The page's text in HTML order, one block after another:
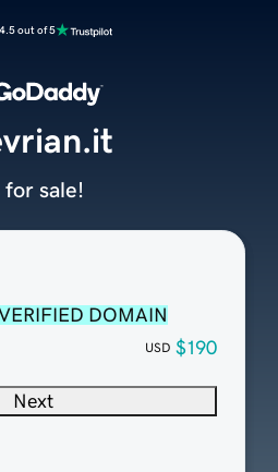
4.5 out of 5
DOMAIN
USD $190
Next
for sale!